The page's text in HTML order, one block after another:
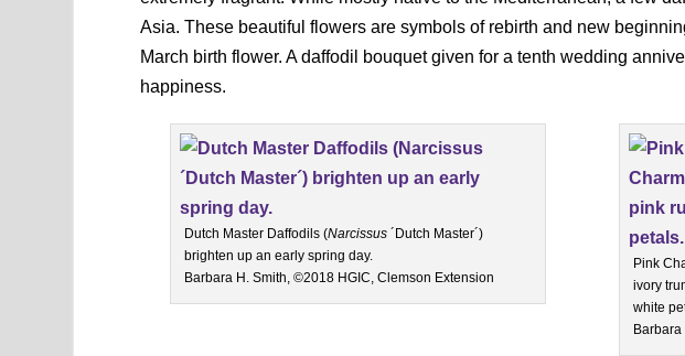
Asia. These beautiful flowers are symbols of rebirth and new
March birth flower. A daffodil bouquet given for a tenth wedding
happiness.
Dutch Master Daffodils (Narcissus´Dutch Master´)
brighten up an early spring day.
Barbara H. Smith, ©2018 HGIC, Clemson Extension
Pink
ivory
white